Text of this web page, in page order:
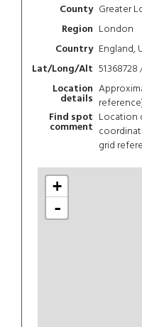
County Greater
Region London
Country England,
Lat/Long/Alt
Location
details
Find spot
comment
Location
grid
+
-